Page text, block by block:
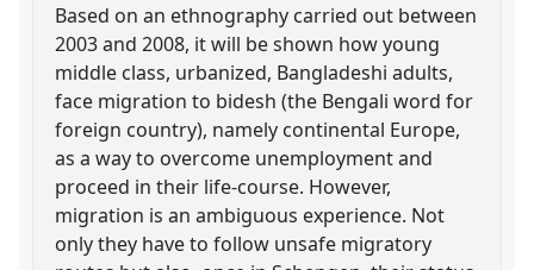
Based on an ethnography carried out between
2003 and 2008, it will be shown how young
middle class, urbanized, Bangladeshi adults,
face migration to bidesh (the Bengali word for
foreign country), namely continental Europe,
as a way to overcome unemployment and
proceed in their life-course. However,
migration is an ambiguous experience. Not
only they have to follow unsafe migratory